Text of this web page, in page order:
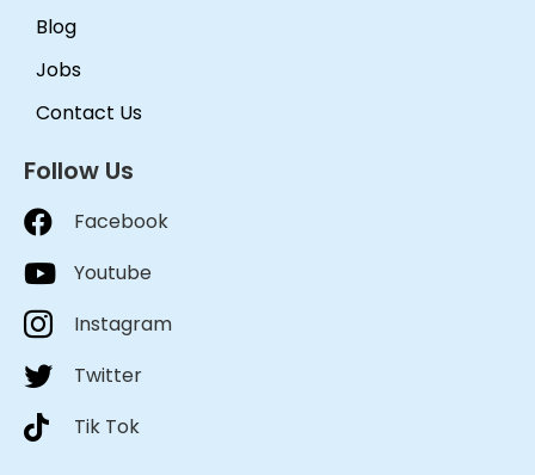
Blog
Jobs
Contact Us
Follow Us
Facebook
Youtube
Instagram
Twitter
Tik Tok